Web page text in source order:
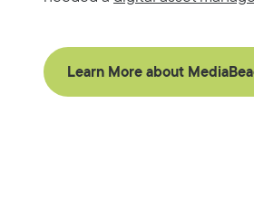
Learn More about